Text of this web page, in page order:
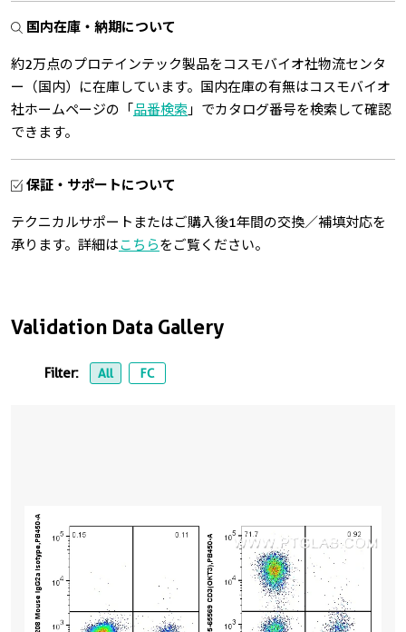
Validation Data Gallery
Filter: All FC
国内在庫・納期について
約2万点のプロテインテック製品をコスモバイオ社物流センタ
ー（国内）に在庫しています。国内在庫の有無はコスモバイオ
社ホームページの「 品番検索 」でカタログ番号を検索して確認
できます。
保証・サポートについて
テクニカルサポートまたはご購入後1年間の交換／補填対応を
承ります。詳細はこちらをご覧ください。